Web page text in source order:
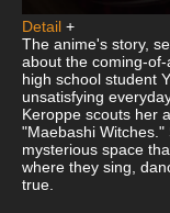
Detail +
The anime's story,
about the coming-
high school student
unsatisfying
Keroppe scouts her
"Maebashi
mysterious space
where they sing,
true.